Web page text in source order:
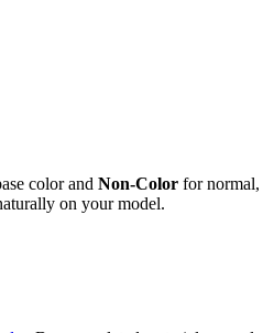
color and Non-Color for normal,
on your model.